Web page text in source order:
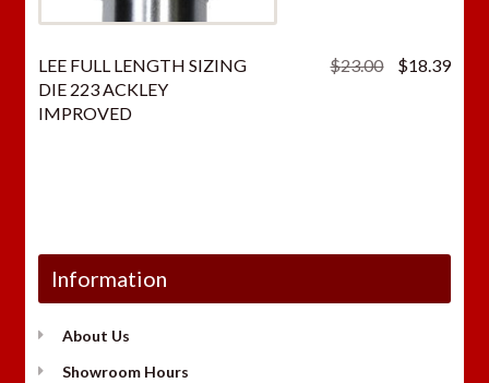
LEE FULL LENGTH SIZING
DIE 223 ACKLEY
IMPROVED
$23.00
Original
$18.39
Information
About Us
Showroom Hours